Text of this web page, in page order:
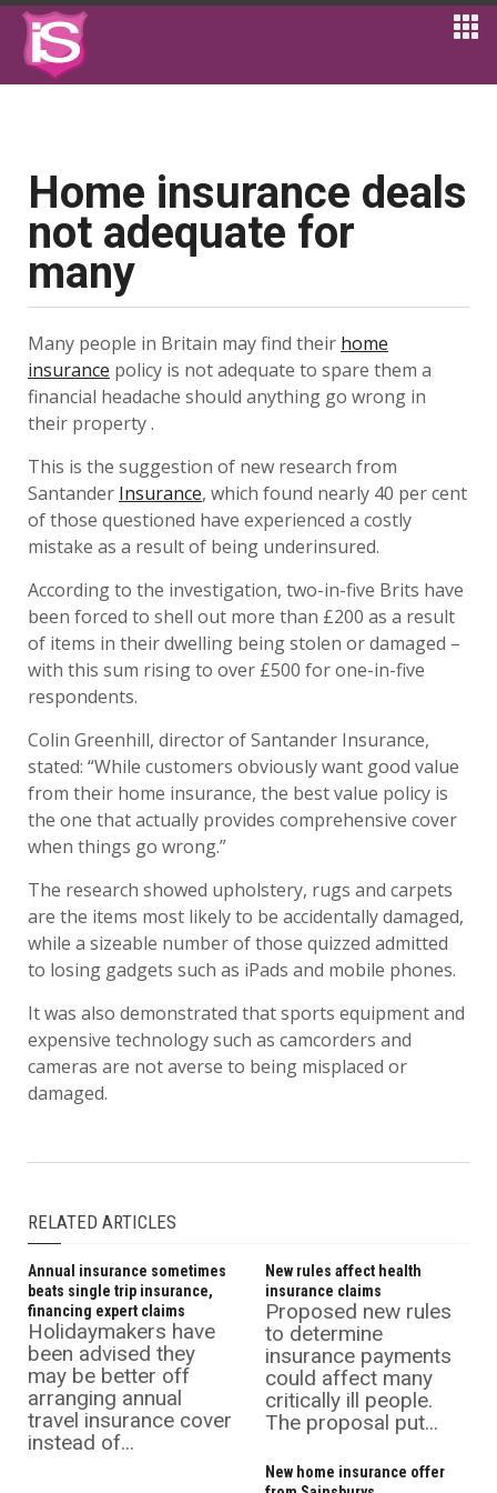
Home insurance deals
not adequate for
many
Many people in Britain may find their home
insurance policy is not adequate to spare them a
financial headache should anything go wrong in
their property .
This is the suggestion of new research from
Santander Insurance, which found nearly 40 per cent
of those questioned have experienced a costly
mistake as a result of being underinsured.
According to the investigation, two-in-five Brits have
been forced to shell out more than £200 as a result
of items in their dwelling being stolen or damaged –
with this sum rising to over £500 for one-in-five
respondents.
Colin Greenhill, director of Santander Insurance,
stated: “While customers obviously want good value
from their home insurance, the best value policy is
the one that actually provides comprehensive cover
when things go wrong.”
The research showed upholstery, rugs and carpets
are the items most likely to be accidentally damaged,
while a sizeable number of those quizzed admitted
to losing gadgets such as iPads and mobile phones.
It was also demonstrated that sports equipment and
expensive technology such as camcorders and
cameras are not averse to being misplaced or
damaged.
RELATED ARTICLES
Annual insurance sometimes
beats single trip insurance,
financing expert claims
Holidaymakers have
been advised they
may be better off
arranging annual
travel insurance cover
instead of...
New rules affect health
insurance claims
Proposed new rules
to determine
insurance payments
could affect many
critically ill people.
The proposal put...
New home insurance offer